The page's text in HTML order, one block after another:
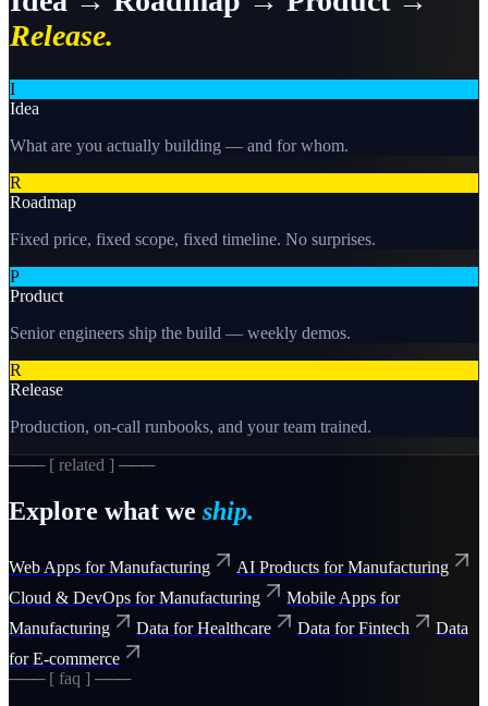
Release.
I
Idea
What are you actually building — and for whom.
R
Roadmap
Fixed price, fixed scope, fixed timeline. No surprises.
P
Product
Senior engineers ship the build — weekly demos.
R
Release
Production, on-call runbooks, and your team trained.
─── [ related ] ───
Explore what we ship.
Web Apps for Manufacturing
AI Products for Manufacturing
Cloud & DevOps for Manufacturing
Mobile Apps for
Manufacturing
Data for Healthcare Data for Fintech
Data
for E-commerce
─── [ faq ] ───